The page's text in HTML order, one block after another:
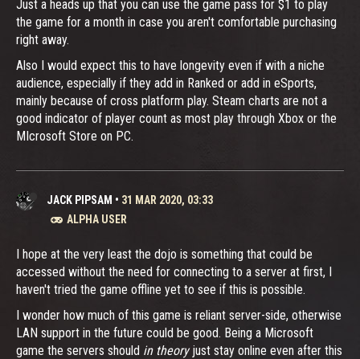
Just a heads up that you can use the game pass for $1 to play
the game for a month in case you aren't comfortable purchasing
right away.
Also I would expect this to have longevity even if with a niche
audience, especially if they add in Ranked or add in eSports,
mainly because of cross platform play. Steam charts are not a
good indicator of player count as most play through Xbox or the
MIcrosoft Store on PC.
JACK PIPSAM • 31 MAR 2020, 03:33
ALPHA USER
I hope at the very least the dojo is something that could be
accessed without the need for connecting to a server at first, I
haven't tried the game offline yet to see if this is possible.
I wonder how much of this game is reliant server-side, otherwise
LAN support in the future could be good. Being a Microsoft
game the servers should in theoryjust stay online even after this